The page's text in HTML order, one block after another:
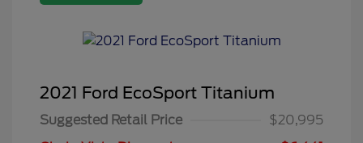
2021 Ford EcoSport Titanium
Suggested Retail Price
$20,995